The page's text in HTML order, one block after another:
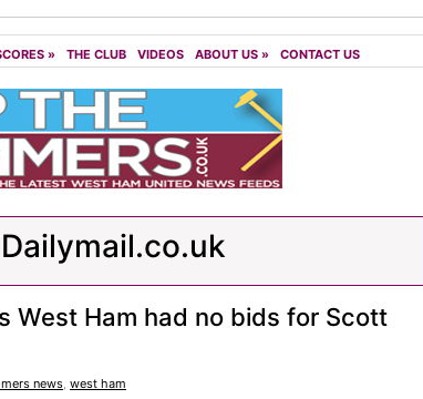
» THE CLUB VIDEOS ABOUT US » CONTACT US
Dailymail.co.uk
West Ham had no bids for Scott
news, west ham